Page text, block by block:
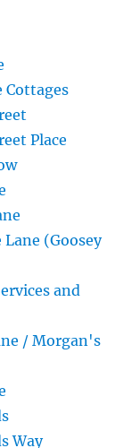
Cottages
Place
(Goosey
and
/ Morgan's
Way